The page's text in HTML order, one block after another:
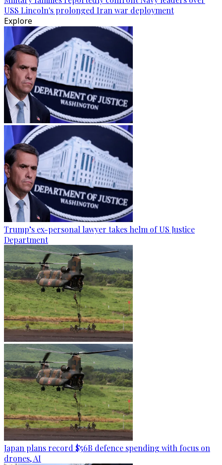
USS Lincoln's prolonged Iran war deployment
Explore
Trump’s ex-personal lawyer takes helm of US Justice
Department
Japan plans record $56B defence spending with focus on
drones, AI